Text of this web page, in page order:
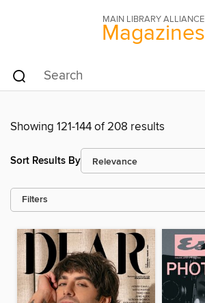
MAIN LIBRARY ALLIANCE
Magazines
Showing 121-144 of 208 results
Sort Results By
Filters